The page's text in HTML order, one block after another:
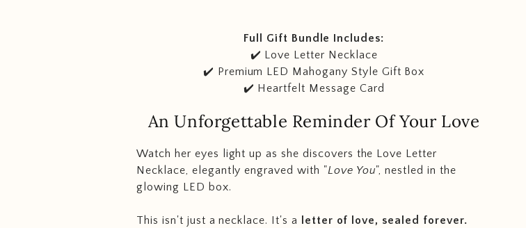
Full Gift Bundle Includes:
✔️ Love Letter Necklace
✔️ Premium LED Mahogany Style Gift Box
✔️ Heartfelt Message Card
An Unforgettable Reminder Of Your Love
Watch her eyes light up as she discovers the Love Letter
Necklace, elegantly engraved with "Love You", nestled in the
glowing LED box.
This isn't just a necklace. It's a letter of love, sealed forever.